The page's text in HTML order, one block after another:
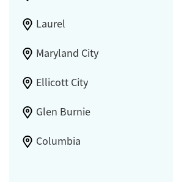
Laurel
Maryland City
Ellicott City
Glen Burnie
Columbia